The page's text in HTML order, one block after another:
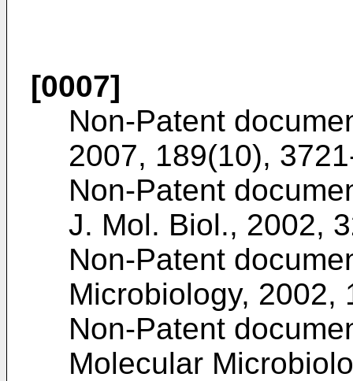
[0007]
Non-Patent
2007, 189(10),
Non-Patent
J. Mol. Biol., 2002,
Non-Patent
Microbiology, 2002,
Non-Patent
Molecular